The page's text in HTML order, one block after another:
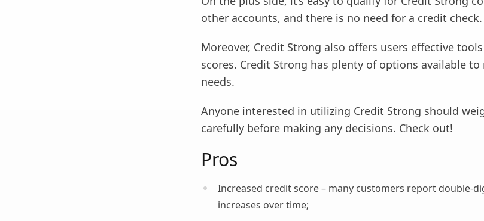
other accounts, and there is no need for a credit check.
Moreover, Credit Strong also offers users effective
scores. Credit Strong has plenty of options available to
needs.
Anyone interested in utilizing Credit Strong should
carefully before making any decisions. Check out!
Pros
Increased credit score – many customers report double-
increases over time;